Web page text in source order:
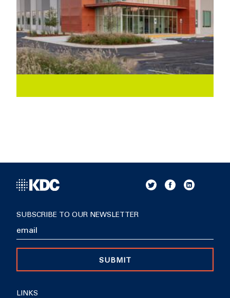
LINKS
SUBSCRIBE TO OUR NEWSLETTER
SUBMIT